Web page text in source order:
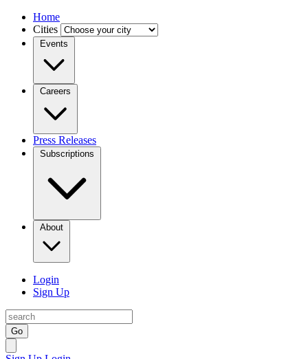
Home
Cities
Events
Careers
Press Releases
Subscriptions
About
Login
Sign Up
Go